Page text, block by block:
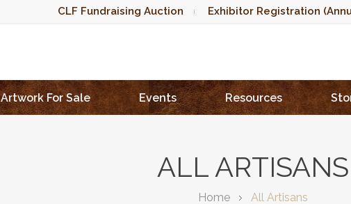
CLF Fundraising Auction Exhibitor Registration
Artwork For Sale Events Resources
ALL ARTISANS
Home All Artisans